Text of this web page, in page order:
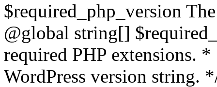
$required_php_version
@global string[]
required PHP extensions.
WordPress version string.